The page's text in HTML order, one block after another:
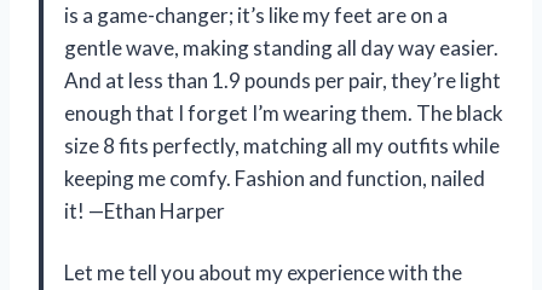
is a game-changer; it’s like my feet are on a
gentle wave, making standing all day way easier.
And at less than 1.9 pounds per pair, they’re light
enough that I forget I’m wearing them. The black
size 8 fits perfectly, matching all my outfits while
keeping me comfy. Fashion and function, nailed
it! —Ethan Harper
Let me tell you about my experience with the